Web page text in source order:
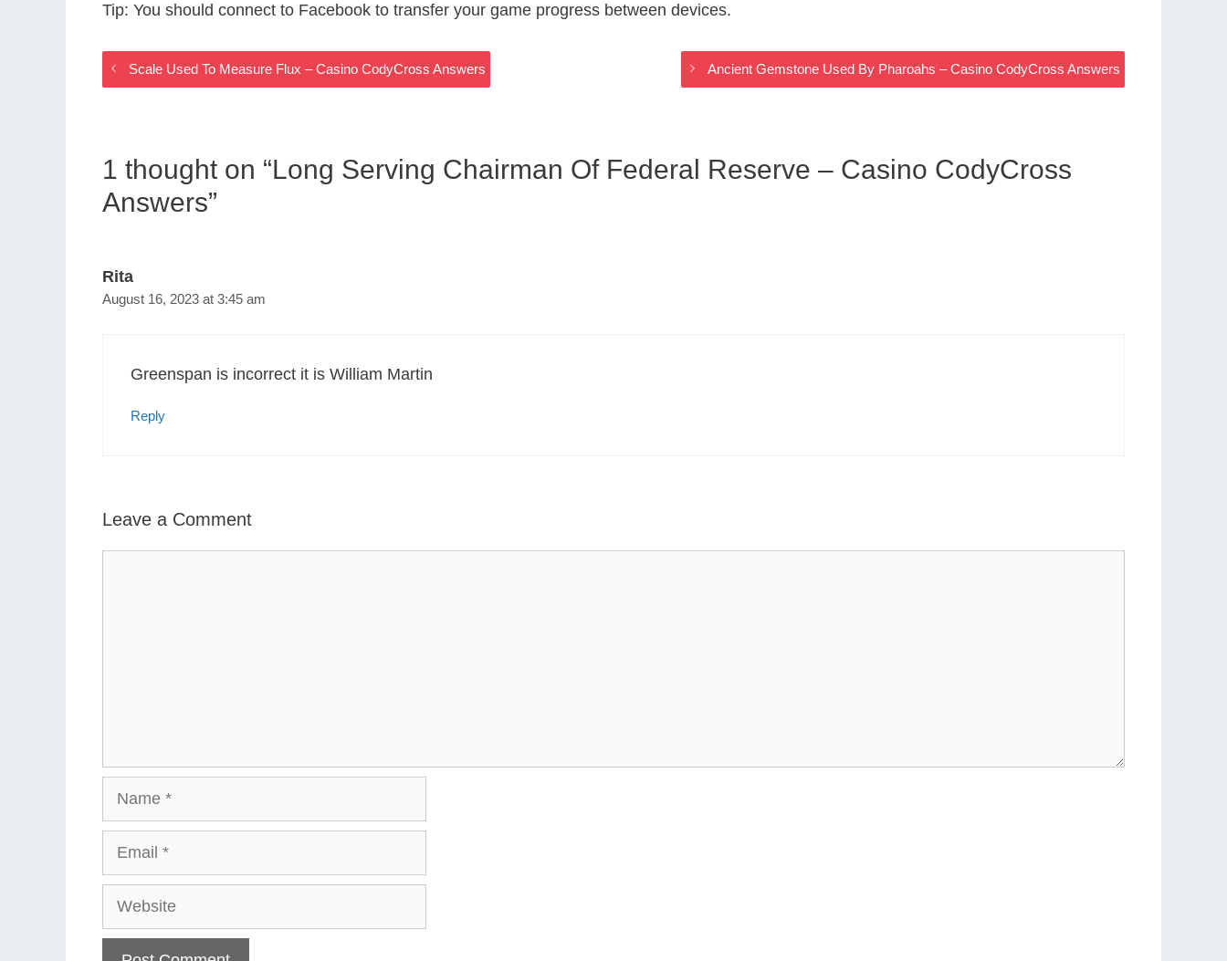
Tip: You should connect to Facebook to transfer your game progress between devices.
Scale Used To Measure Flux – Casino CodyCross Answers Ancient Gemstone Used By Pharoahs – Casino CodyCross Answers
1 thought on “Long Serving Chairman Of Federal Reserve – Casino CodyCross
Answers”
Rita
August 16, 2023 at 3:45 am
Greenspan is incorrect it is William Martin
Reply
Leave a Comment